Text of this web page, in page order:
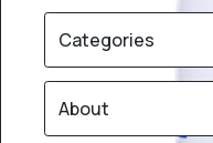
Categories
About